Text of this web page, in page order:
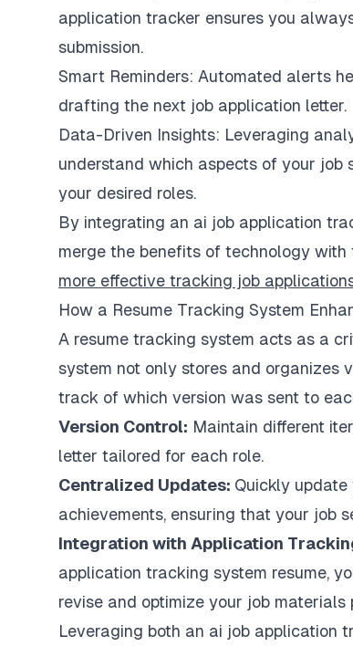
application tracker ensures you
submission.
Smart Reminders: Automated alerts
drafting the next job application letter.
Data-Driven Insights: Leveraging
understand which aspects of your job
your desired roles.
By integrating an ai job application
merge the benefits of technology
more effective tracking job
How a Resume Tracking System
A resume tracking system acts as a
system not only stores and organizes
track of which version was sent to
Version Control: Maintain different
letter tailored for each role.
Centralized Updates: Quickly
achievements, ensuring that your job
Integration with Application
application tracking system resume,
revise and optimize your job materials
Leveraging both an ai job application